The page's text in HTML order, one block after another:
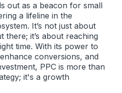
out as a beacon for small
a lifeline in the
It’s not just about
there; it’s about reaching
time. With its power to
conversions, and
PPC is more than
it's a growth